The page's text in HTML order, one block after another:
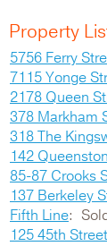
Property
5756 Ferry
2178 Queen
378 Markham
318 The
142
137 Berkeley
Fifth Line
125 45th